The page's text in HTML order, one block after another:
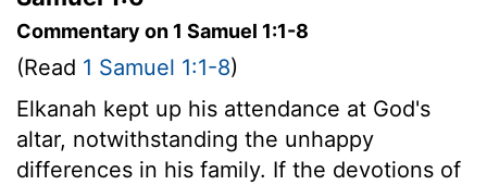
Commentary on 1 Samuel 1:1-8
(Read 1 Samuel 1:1-8)
Elkanah kept up his attendance at God's
altar, notwithstanding the unhappy
differences in his family. If the devotions of